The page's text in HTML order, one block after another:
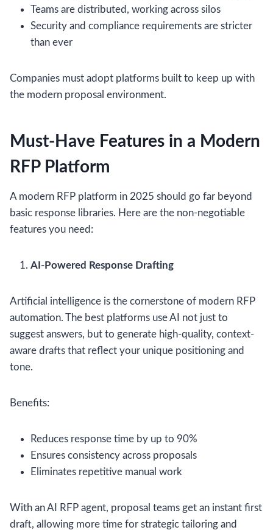
Teams are distributed, working across silos
Security and compliance requirements are stricter
than ever
Companies must adopt platforms built to keep up with
the modern proposal environment.
Must-Have Features in a Modern
RFP Platform
A modern RFP platform in 2025 should go far beyond
basic response libraries. Here are the non-negotiable
features you need:
AI-Powered Response Drafting
Artificial intelligence is the cornerstone of modern RFP
automation. The best platforms use AI not just to
suggest answers, but to generate high-quality, context-
aware drafts that reflect your unique positioning and
tone.
Benefits:
Reduces response time by up to 90%
Ensures consistency across proposals
Eliminates repetitive manual work
With an AI RFP agent, proposal teams get an instant first
draft, allowing more time for strategic tailoring and